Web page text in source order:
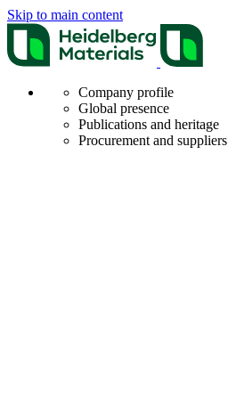
Skip to main content
Company profile
Global presence
Publications and heritage
Procurement and suppliers